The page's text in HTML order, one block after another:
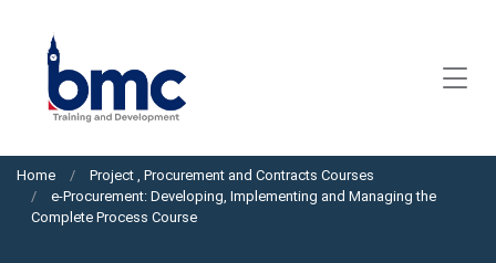
Home
Project , Procurement and Contracts Courses
e-Procurement: Developing, Implementing and Managing the
Complete Process Course